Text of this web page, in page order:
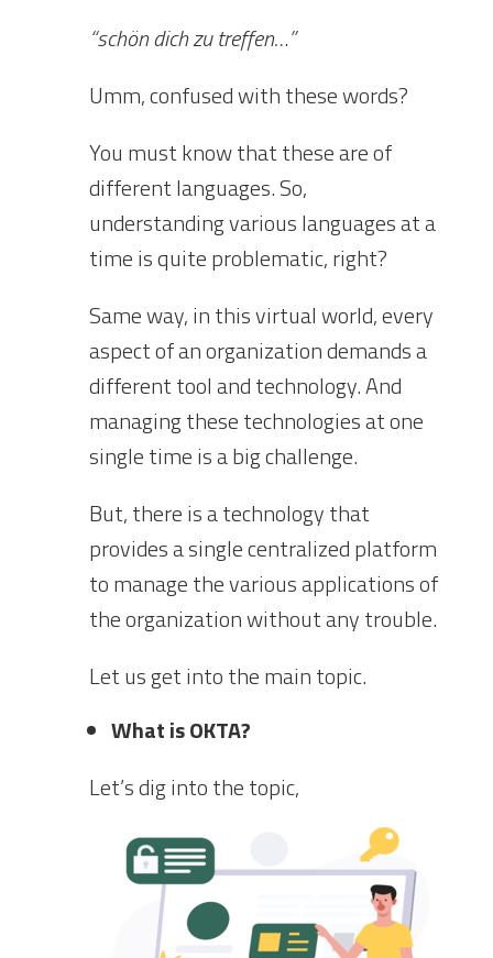
“schön dich zu treffen…”
Umm, confused with these words?
You must know that these are of
different languages. So,
understanding various languages at a
time is quite problematic, right?
Same way, in this virtual world, every
aspect of an organization demands a
different tool and technology. And
managing these technologies at one
single time is a big challenge.
But, there is a technology that
provides a single centralized platform
to manage the various applications of
the organization without any trouble.
Let us get into the main topic.
What is OKTA?
Let’s dig into the topic,